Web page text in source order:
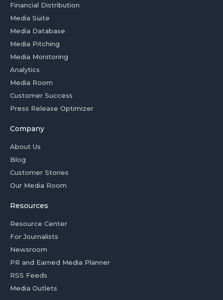
Financial Distribution
Media Suite
Media Database
Media Pitching
Media Monitoring
Analytics
Media Room
Customer Success
Press Release Optimizer
Company
About Us
Blog
Customer Stories
Our Media Room
Resources
Resource Center
For Journalists
Newsroom
PR and Earned Media Planner
RSS Feeds
Media Outlets